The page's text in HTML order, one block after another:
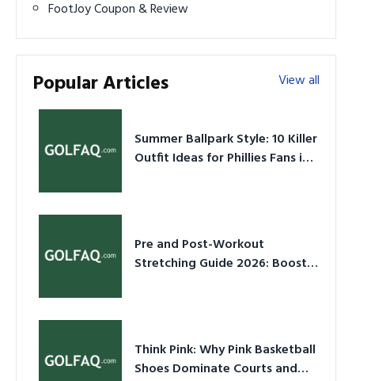
FootJoy Coupon & Review
Popular Articles View all
Summer Ballpark Style: 10 Killer
Outfit Ideas for Phillies Fans in
Pre and Post-Workout
Stretching Guide 2026: Boost
Think Pink: Why Pink Basketball
Shoes Dominate Courts and